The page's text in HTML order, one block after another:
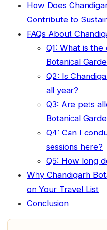
How Does
Contribute to
FAQs About
Q1: What is
Botanical
Q2: Is
all year?
Q3: Are pets
Botanical
Q4: Can I
sessions here?
Q5: How long
Why Chandigarh
on Your Travel List
Conclusion